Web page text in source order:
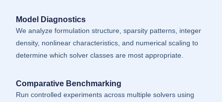
Model Diagnostics
We analyze formulation structure, sparsity patterns, integer
density, nonlinear characteristics, and numerical scaling to
determine which solver classes are most appropriate.
Comparative Benchmarking
Run controlled experiments across multiple solvers using